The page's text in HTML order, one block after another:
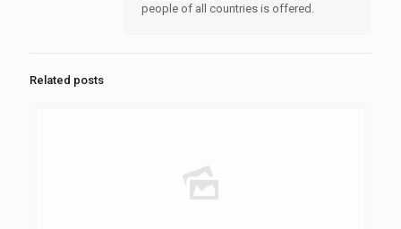
people of all countries is offered.
Related posts